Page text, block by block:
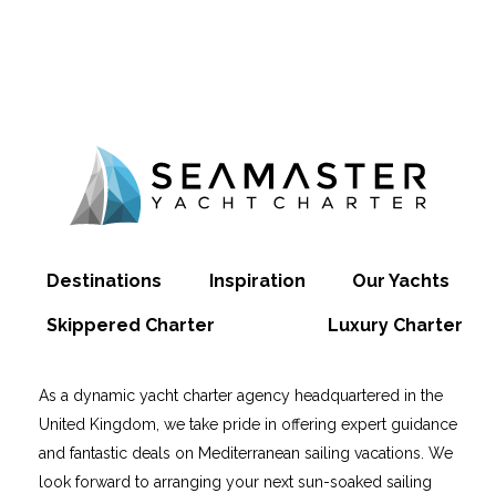
Destinations Inspiration Our Yachts
Skippered Charter Luxury Charter
As a dynamic yacht charter agency headquartered in the
United Kingdom, we take pride in offering expert guidance
and fantastic deals on Mediterranean sailing vacations. We
look forward to arranging your next sun-soaked sailing